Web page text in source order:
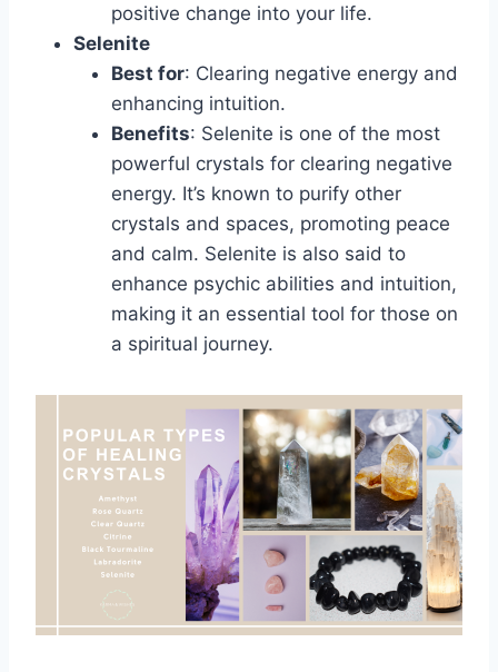
positive change into your life.
Selenite
Best for: Clearing negative energy and
enhancing intuition.
Benefits: Selenite is one of the most
powerful crystals for clearing negative
energy. It’s known to purify other
crystals and spaces, promoting peace
and calm. Selenite is also said to
enhance psychic abilities and intuition,
making it an essential tool for those on
a spiritual journey.